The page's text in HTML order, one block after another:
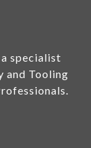
specialist
and Tooling